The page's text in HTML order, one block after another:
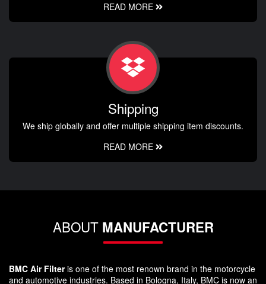
READ MORE
Shipping
We ship globally and offer multiple shipping item discounts.
READ MORE
ABOUT MANUFACTURER
BMC Air Filteris one of the most renown brand in the motorcycle
and automotive industries. Based in Bologna, Italy, BMC is now an